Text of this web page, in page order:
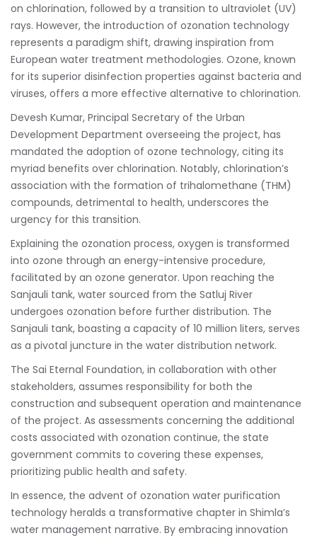
on chlorination, followed by a transition to ultraviolet (UV)
rays. However, the introduction of ozonation technology
represents a paradigm shift, drawing inspiration from
European water treatment methodologies. Ozone, known
for its superior disinfection properties against bacteria and
viruses, offers a more effective alternative to chlorination.
Devesh Kumar, Principal Secretary of the Urban
Development Department overseeing the project, has
mandated the adoption of ozone technology, citing its
myriad benefits over chlorination. Notably, chlorination’s
association with the formation of trihalomethane (THM)
compounds, detrimental to health, underscores the
urgency for this transition.
Explaining the ozonation process, oxygen is transformed
into ozone through an energy-intensive procedure,
facilitated by an ozone generator. Upon reaching the
Sanjauli tank, water sourced from the Satluj River
undergoes ozonation before further distribution. The
Sanjauli tank, boasting a capacity of 10 million liters, serves
as a pivotal juncture in the water distribution network.
The Sai Eternal Foundation, in collaboration with other
stakeholders, assumes responsibility for both the
construction and subsequent operation and maintenance
of the project. As assessments concerning the additional
costs associated with ozonation continue, the state
government commits to covering these expenses,
prioritizing public health and safety.
In essence, the advent of ozonation water purification
technology heralds a transformative chapter in Shimla’s
water management narrative. By embracing innovation